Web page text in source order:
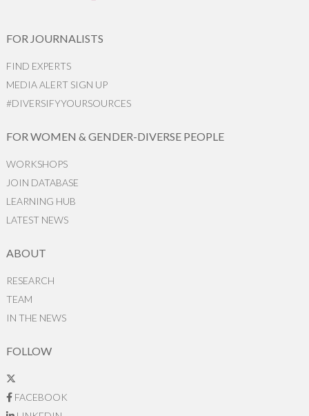
FOR JOURNALISTS
FIND EXPERTS
MEDIA ALERT SIGN UP
#DIVERSIFYYOURSOURCES
FOR WOMEN & GENDER-DIVERSE PEOPLE
WORKSHOPS
JOIN DATABASE
LEARNING HUB
LATEST NEWS
ABOUT
RESEARCH
TEAM
IN THE NEWS
FOLLOW
FACEBOOK